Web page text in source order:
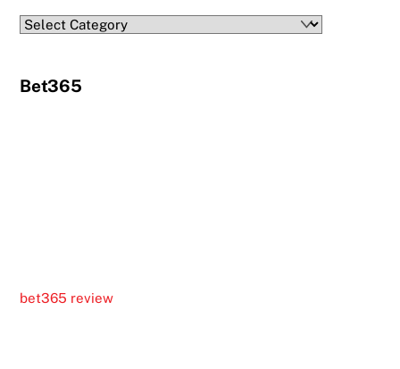
Categories
Bet365
bet365 review